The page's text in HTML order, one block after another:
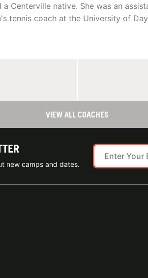
Centerville native. She was an
tennis coach at the University of
VIEW ALL COACHES
new camps and dates.